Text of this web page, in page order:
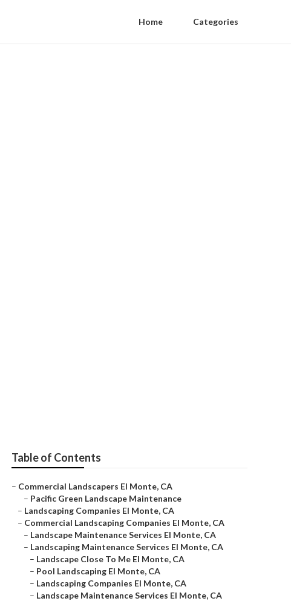
Home Categories
Table of Contents
– Commercial Landscapers El Monte, CA
– Pacific Green Landscape Maintenance
– Landscaping Companies El Monte, CA
– Commercial Landscaping Companies El Monte, CA
– Landscape Maintenance Services El Monte, CA
– Landscaping Maintenance Services El Monte, CA
– Landscape Close To Me El Monte, CA
– Pool Landscaping El Monte, CA
– Landscaping Companies El Monte, CA
– Landscape Maintenance Services El Monte, CA